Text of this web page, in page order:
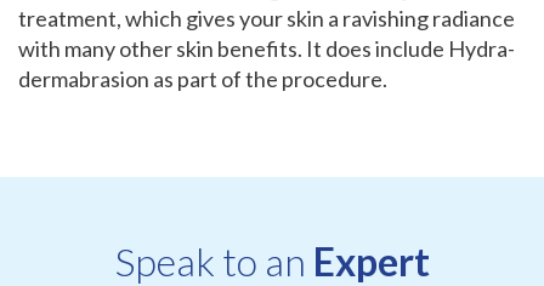
treatment, which gives your skin a ravishing radiance
with many other skin benefits. It does include Hydra-
dermabrasion as part of the procedure.
Speak to an Expert